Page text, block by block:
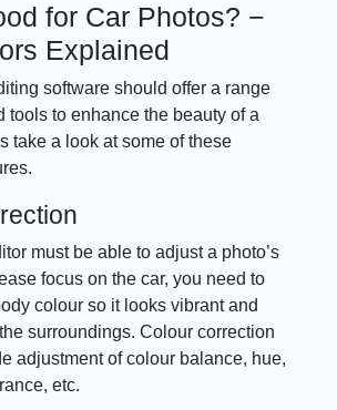
for Car Photos? −
Explained
software should offer a range
tools to enhance the beauty of a
take a look at some of these
must be able to adjust a photo’s
focus on the car, you need to
colour so it looks vibrant and
surroundings. Colour correction
adjustment of colour balance, hue,
etc.